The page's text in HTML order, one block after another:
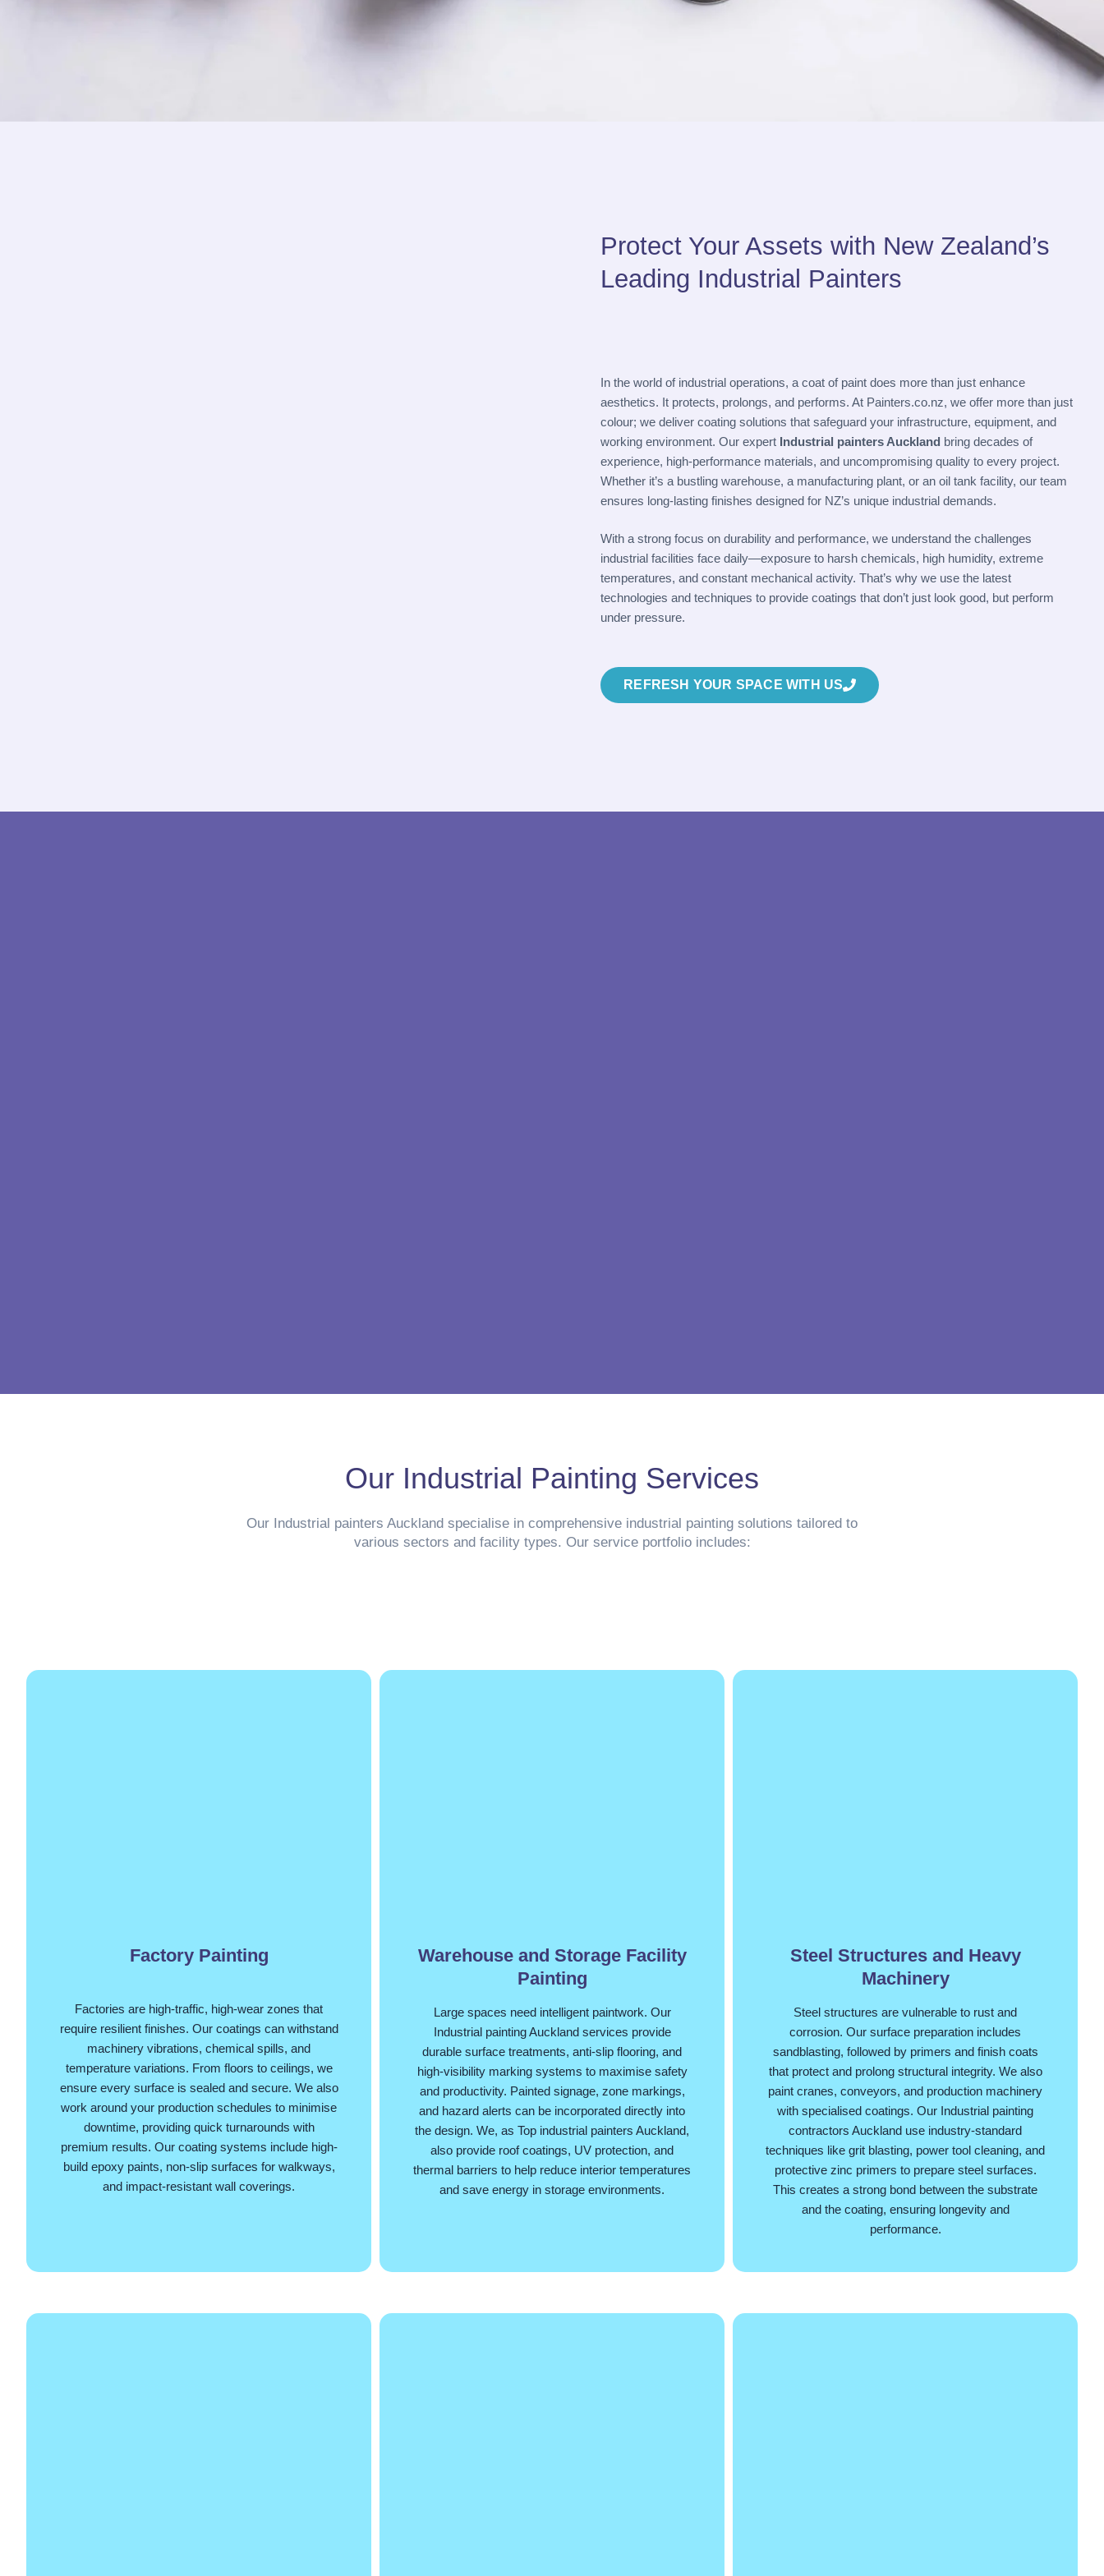
Protect Your Assets with New Zealand’s
Leading Industrial Painters
In the world of industrial operations, a coat of paint does more than just enhance
aesthetics. It protects, prolongs, and performs. At Painters.co.nz, we offer more than just
colour; we deliver coating solutions that safeguard your infrastructure, equipment, and
working environment. Our expert Industrial painters Auckland bring decades of
experience, high-performance materials, and uncompromising quality to every project.
Whether it’s a bustling warehouse, a manufacturing plant, or an oil tank facility, our team
ensures long-lasting finishes designed for NZ’s unique industrial demands.
With a strong focus on durability and performance, we understand the challenges
industrial facilities face daily—exposure to harsh chemicals, high humidity, extreme
temperatures, and constant mechanical activity. That’s why we use the latest
technologies and techniques to provide coatings that don’t just look good, but perform
under pressure.
REFRESH YOUR SPACE WITH US
Our Industrial Painting Services
Our Industrial painters Auckland specialise in comprehensive industrial painting solutions tailored to
various sectors and facility types. Our service portfolio includes:
Factory Painting
Factories are high-traffic, high-wear zones that
require resilient finishes. Our coatings can withstand
machinery vibrations, chemical spills, and
temperature variations. From floors to ceilings, we
ensure every surface is sealed and secure. We also
work around your production schedules to minimise
downtime, providing quick turnarounds with
premium results. Our coating systems include high-
build epoxy paints, non-slip surfaces for walkways,
and impact-resistant wall coverings.
Warehouse and Storage Facility
Painting
Large spaces need intelligent paintwork. Our
Industrial painting Auckland services provide
durable surface treatments, anti-slip flooring, and
high-visibility marking systems to maximise safety
and productivity. Painted signage, zone markings,
and hazard alerts can be incorporated directly into
the design. We, as Top industrial painters Auckland,
also provide roof coatings, UV protection, and
thermal barriers to help reduce interior temperatures
and save energy in storage environments.
Steel Structures and Heavy
Machinery
Steel structures are vulnerable to rust and
corrosion. Our surface preparation includes
sandblasting, followed by primers and finish coats
that protect and prolong structural integrity. We also
paint cranes, conveyors, and production machinery
with specialised coatings. Our Industrial painting
contractors Auckland use industry-standard
techniques like grit blasting, power tool cleaning, and
protective zinc primers to prepare steel surfaces.
This creates a strong bond between the substrate
and the coating, ensuring longevity and
performance.